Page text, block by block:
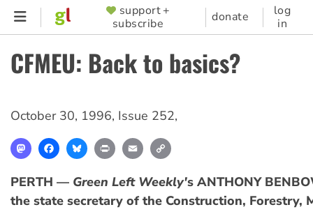
Skip
content
SUPPORTER
MENU
support +
subscribe
donate
log
in
CFMEU: Back to basics?
October 30, 1996, Issue 252,
MastodonFacebookBlueskyPrint Email
PERTH — Green Left Weekly's ANTHONY
the state secretary of the Construction, Forestry,